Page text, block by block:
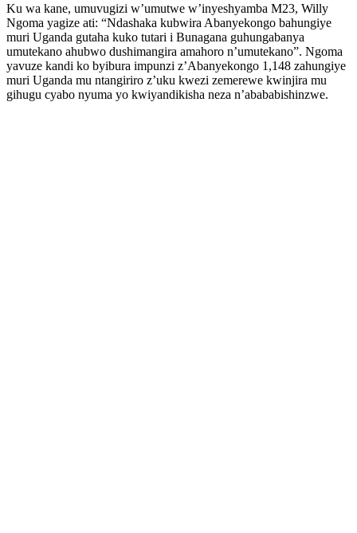
Ku wa kane, umuvugizi w’umutwe w’inyeshyamba M23, Willy
Ngoma yagize ati: “Ndashaka kubwira Abanyekongo bahungiye
muri Uganda gutaha kuko tutari i Bunagana guhungabanya
umutekano ahubwo dushimangira amahoro n’umutekano”. Ngoma
yavuze kandi ko byibura impunzi z’Abanyekongo 1,148 zahungiye
muri Uganda mu ntangiriro z’uku kwezi zemerewe kwinjira mu
gihugu cyabo nyuma yo kwiyandikisha neza n’abababishinzwe.